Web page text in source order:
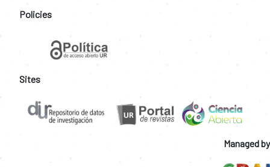
Policies
Sites
Managed by